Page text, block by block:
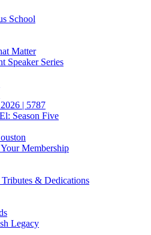
School
Matter
Speaker Series
| 5787
Season Five
Membership
& Dedications
Legacy